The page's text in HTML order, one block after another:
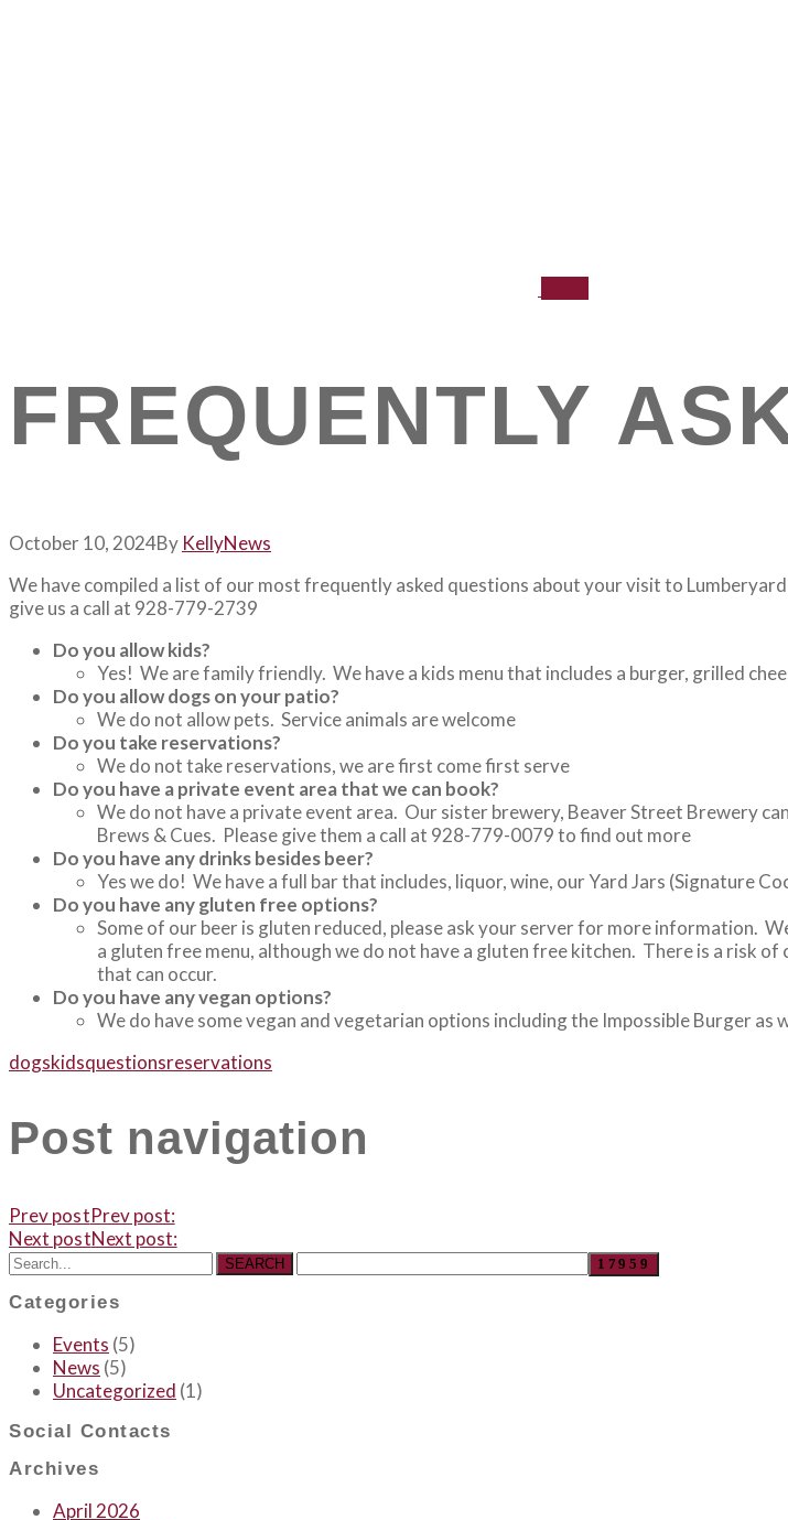
FREQUENTLY
October 10, 2024By KellyNews
We have compiled a list of our most frequently asked questions about your visit to
give us a call at 928-779-2739
Do you allow kids?
Yes! We are family friendly. We have a kids menu that includes a burger, grilled
Do you allow dogs on your patio?
We do not allow pets. Service animals are welcome
Do you take reservations?
We do not take reservations, we are first come first serve
Do you have a private event area that we can book?
We do not have a private event area. Our sister brewery, Beaver Street Brewery
Brews & Cues. Please give them a call at 928-779-0079 to find out more
Do you have any drinks besides beer?
Yes we do! We have a full bar that includes, liquor, wine, our Yard Jars (Signature
Do you have any gluten free options?
Some of our beer is gluten reduced, please ask your server for more information.
a gluten free menu, although we do not have a gluten free kitchen. There is a risk
that can occur.
Do you have any vegan options?
We do have some vegan and vegetarian options including the Impossible Burger
dogskidsquestionsreservations
Post navigation
Prev postPrev post:
Next postNext post:
SEARCH
Categories
Events (5)
News (5)
Uncategorized (1)
Social Contacts
Archives
April 2026